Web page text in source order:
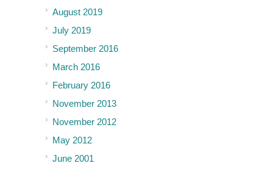
August 2019
July 2019
September 2016
March 2016
February 2016
November 2013
November 2012
May 2012
June 2001